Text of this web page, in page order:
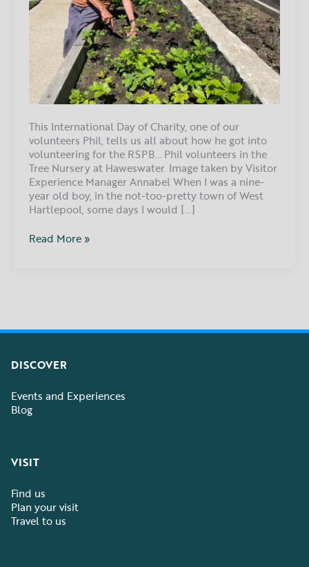
This International Day of Charity, one of our
volunteers Phil, tells us all about how he got into
volunteering for the RSPB… Phil volunteers in the
Tree Nursery at Haweswater. Image taken by Visitor
Experience Manager Annabel When I was a nine-
year old boy, in the not-too-pretty town of West
Hartlepool, some days I would […]
Read More »
DISCOVER
Events and Experiences
Blog
VISIT
Find us
Plan your visit
Travel to us